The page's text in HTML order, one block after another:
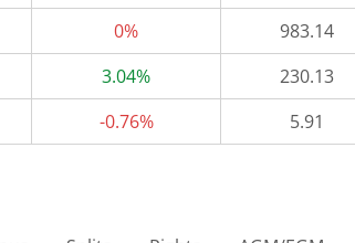
0% 983.14
3.04% 230.13
-0.76% 5.91